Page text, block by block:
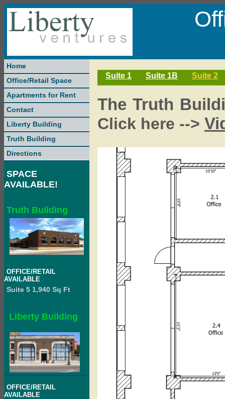
Home
Office/Retail Space
Apartments for Rent
Contact
Liberty Building
Truth Building
Directions
SPACE
AVAILABLE!
Truth Building
OFFICE/RETAIL
AVAILABLE
Suite 5 1,940 Sq Ft
Liberty Building
OFFICE/RETAIL
AVAILABLE
Suite 1 Suite 1B Suite 2
The Truth
Click here -->